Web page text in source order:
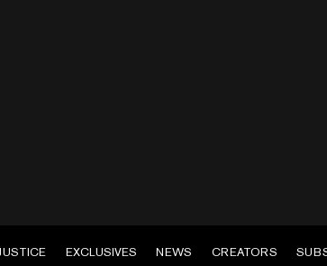
EXCLUSIVES NEWS CREATORS